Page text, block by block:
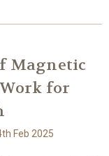
Magnetic
for
Feb 2025